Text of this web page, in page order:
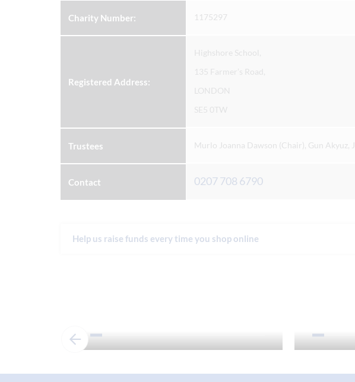
Charity Number: 1175297
Registered Address:
Highshore School,
135 Farmer’s Road,
LONDON
SE5 0TW
Trustees Murlo Joanna Dawson (Chair), Gun Akyuz,
Contact 0207 708 6790
Help us raise funds every time you shop online